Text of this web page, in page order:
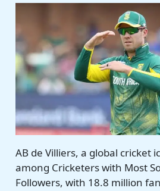
AB de Villiers, a global cricket
among Cricketers with Most
Followers, with 18.8 million